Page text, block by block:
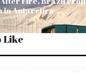
in Antarctica
Like